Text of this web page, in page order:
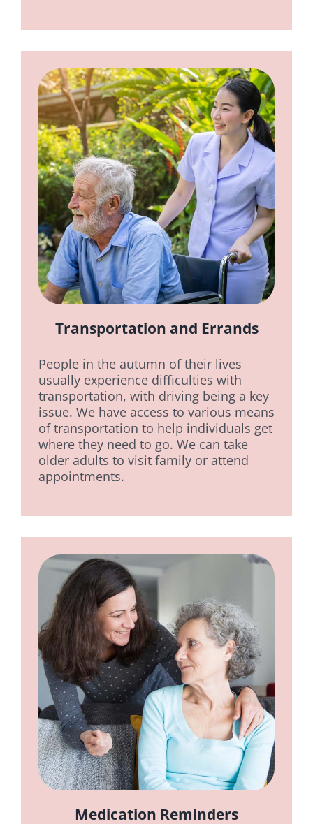
Transportation and Errands
People in the autumn of their lives
usually experience difficulties with
transportation, with driving being a key
issue. We have access to various means
of transportation to help individuals get
where they need to go. We can take
older adults to visit family or attend
appointments.
Medication Reminders